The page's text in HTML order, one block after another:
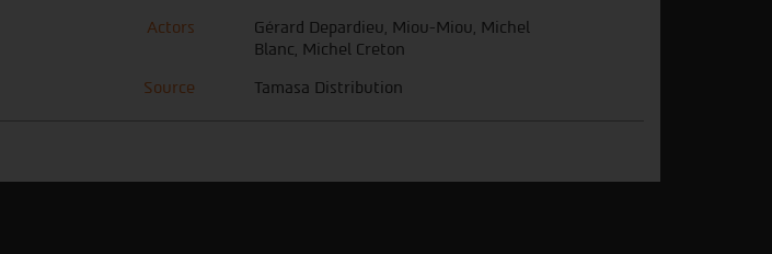
Actors
Gérard Depardieu, Miou-Miou, Michel
Blanc, Michel Creton
Source
Tamasa Distribution